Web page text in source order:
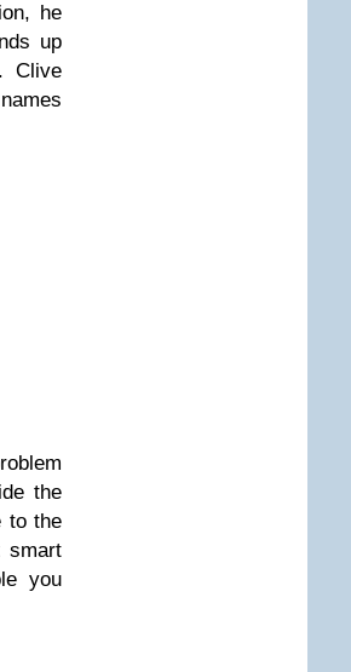
he
up
Clive
the
to the
smart
you